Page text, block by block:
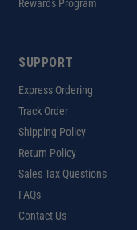
Rewards Program
SUPPORT
Express Ordering
Track Order
Shipping Policy
Return Policy
Sales Tax Questions
FAQs
Contact Us